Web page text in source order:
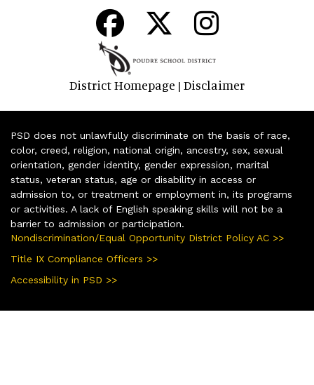
District Homepage | Disclaimer
PSD does not unlawfully discriminate on the basis of race,
color, creed, religion, national origin, ancestry, sex, sexual
orientation, gender identity, gender expression, marital
status, veteran status, age or disability in access or
admission to, or treatment or employment in, its programs
or activities. A lack of English speaking skills will not be a
barrier to admission or participation.
Nondiscrimination/Equal Opportunity District Policy AC >>
Title IX Compliance Officers >>
Accessibility in PSD >>